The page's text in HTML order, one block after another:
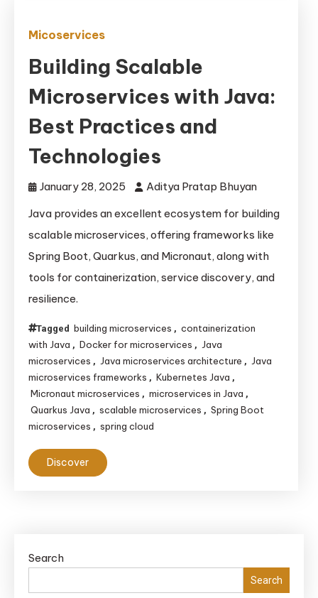
Micoservices
Building Scalable
Microservices with Java:
Best Practices and
Technologies
January 28, 2025
Aditya Pratap Bhuyan
Java provides an excellent ecosystem for building
scalable microservices, offering frameworks like
Spring Boot, Quarkus, and Micronaut, along with
tools for containerization, service discovery, and
resilience.
Tagged building microservices , containerization
with Java , Docker for microservices , Java
microservices , Java microservices architecture , Java
microservices frameworks , Kubernetes Java ,
Micronaut microservices , microservices in Java ,
Quarkus Java , scalable microservices , Spring Boot
microservices , spring cloud
Discover
Search
Search